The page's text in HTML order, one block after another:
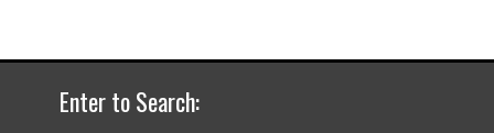
Enter to Search: